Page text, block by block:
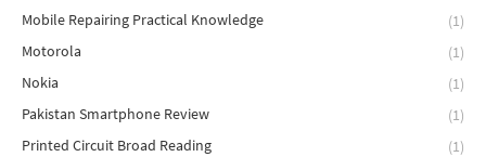
Mobile Repairing Practical Knowledge
(1)
Motorola
(1)
Nokia
(1)
Pakistan Smartphone Review
(1)
Printed Circuit Broad Reading
(1)